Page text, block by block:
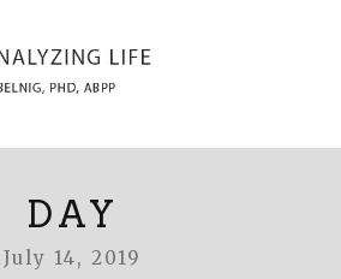
DAY
July 14, 2019